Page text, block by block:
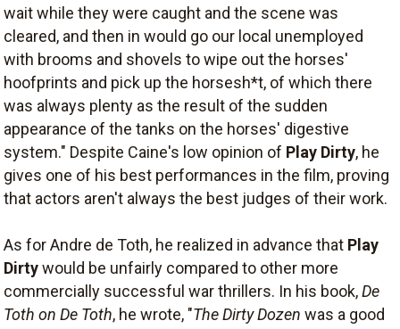
wait while they were caught and the scene was
cleared, and then in would go our local unemployed
with brooms and shovels to wipe out the horses'
hoofprints and pick up the horsesh*t, of which there
was always plenty as the result of the sudden
appearance of the tanks on the horses' digestive
system." Despite Caine's low opinion of Play Dirty, he
gives one of his best performances in the film, proving
that actors aren't always the best judges of their work.
As for Andre de Toth, he realized in advance that Play
Dirtywould be unfairly compared to other more
commercially successful war thrillers. In his book,De
Toth on De Toth, he wrote, "The Dirty Dozen was a good